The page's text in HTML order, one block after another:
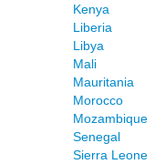
Kenya
Liberia
Libya
Mali
Mauritania
Morocco
Mozambique
Senegal
Sierra Leone